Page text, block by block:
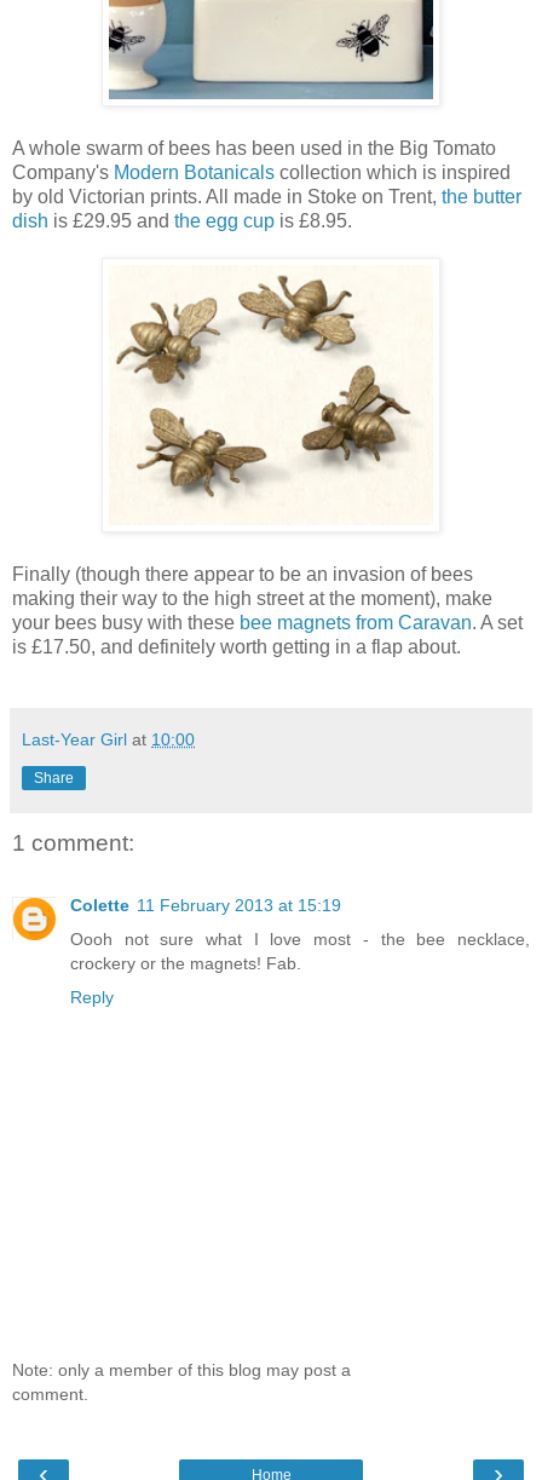
A whole swarm of bees has been used in the Big Tomato
Company's Modern Botanicals collection which is inspired
by old Victorian prints. All made in Stoke on Trent, the butter
dish is £29.95 and the egg cup is £8.95.
Finally (though there appear to be an invasion of bees
making their way to the high street at the moment), make
your bees busy with these bee magnets from Caravan. A set
is £17.50, and definitely worth getting in a flap about.
Last-Year Girl at 10:00
Share
1 comment:
Colette 11 February 2013 at 15:19
Oooh not sure what I love most - the bee necklace,
crockery or the magnets! Fab.
Reply
Note: only a member of this blog may post a
comment.
Home